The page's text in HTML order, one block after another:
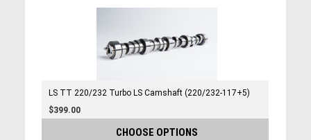
LS TT 220/232 Turbo LS Camshaft (220/232-117+5)
$399.00
CHOOSE OPTIONS